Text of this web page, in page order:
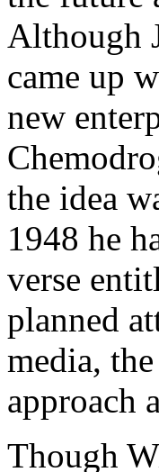
Although
came up
new
the idea
1948 he
verse
planned
media,
approach
Though